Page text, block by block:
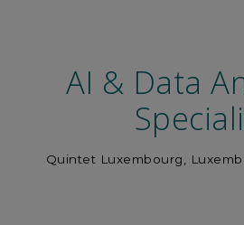
AI & Data
Quintet Luxembourg,